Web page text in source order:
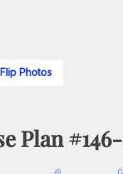
Flip Photos
Plan #